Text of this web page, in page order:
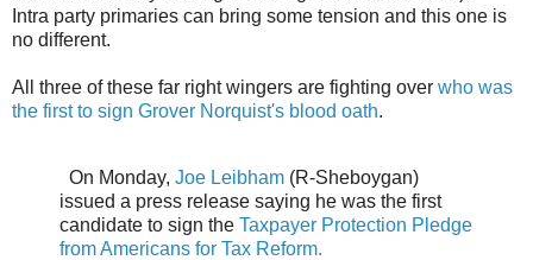
Intra party primaries can bring some tension and this one is
no different.
All three of these far right wingers are fighting over who was
the first to sign Grover Norquist's blood oath.
On Monday, Joe Leibham (R-Sheboygan)
issued a press release saying he was the first
candidate to sign the Taxpayer Protection Pledge
from Americans for Tax Reform.